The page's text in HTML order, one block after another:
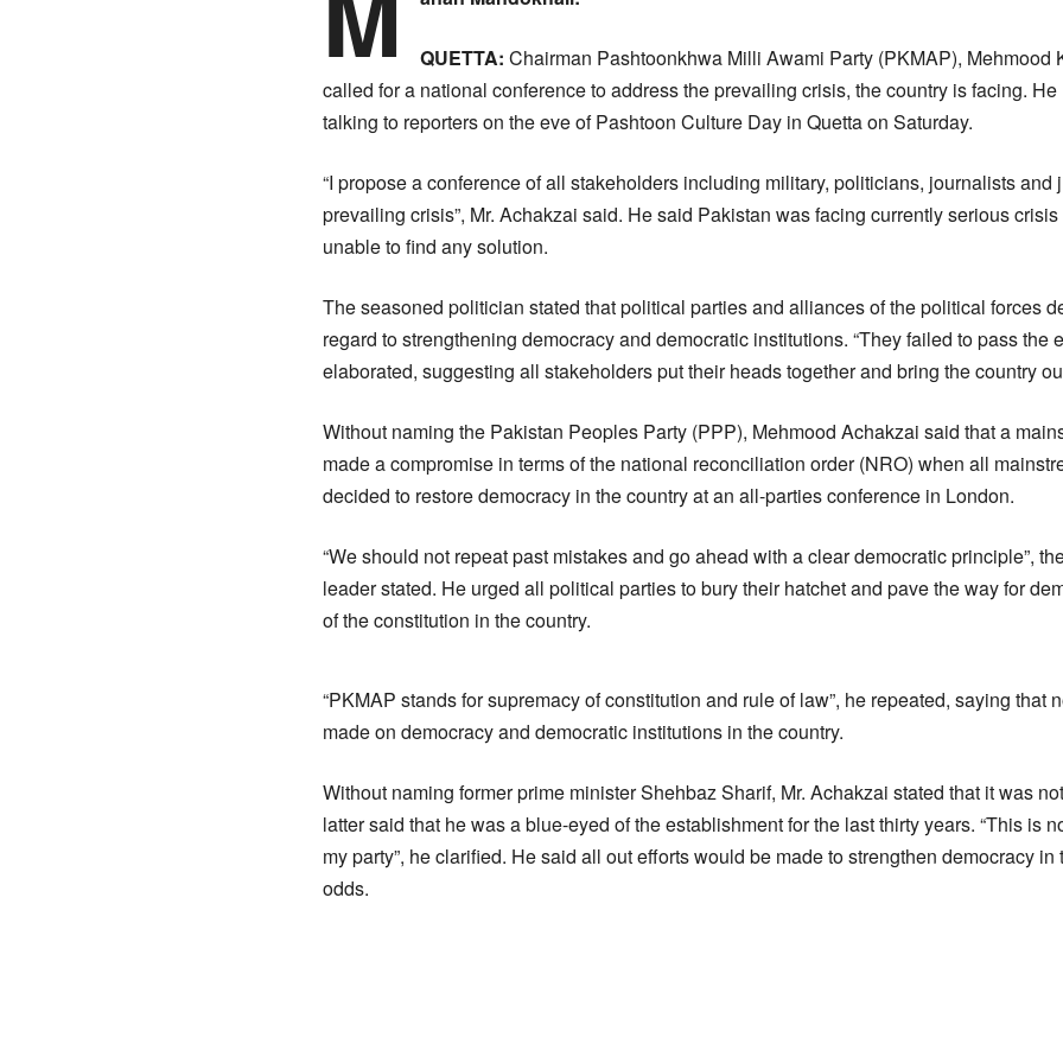
QUETTA: Chairman Pashtoonkhwa Milli Awami Party (PKMAP), Mehmood
called for a national conference to address the prevailing crisis, the country is facing.
talking to reporters on the eve of Pashtoon Culture Day in Quetta on Saturday.
“I propose a conference of all stakeholders including military, politicians, journalists and
prevailing crisis”, Mr. Achakzai said. He said Pakistan was facing currently serious
unable to find any solution.
The seasoned politician stated that political parties and alliances of the political forces
regard to strengthening democracy and democratic institutions. “They failed to pass the
elaborated, suggesting all stakeholders put their heads together and bring the country
Without naming the Pakistan Peoples Party (PPP), Mehmood Achakzai said that a
made a compromise in terms of the national reconciliation order (NRO) when all
decided to restore democracy in the country at an all-parties conference in London.
“We should not repeat past mistakes and go ahead with a clear democratic principle”,
leader stated. He urged all political parties to bury their hatchet and pave the way for
of the constitution in the country.
“PKMAP stands for supremacy of constitution and rule of law”, he repeated, saying that
made on democracy and democratic institutions in the country.
Without naming former prime minister Shehbaz Sharif, Mr. Achakzai stated that it was
latter said that he was a blue-eyed of the establishment for the last thirty years. “This is
my party”, he clarified. He said all out efforts would be made to strengthen democracy
odds.